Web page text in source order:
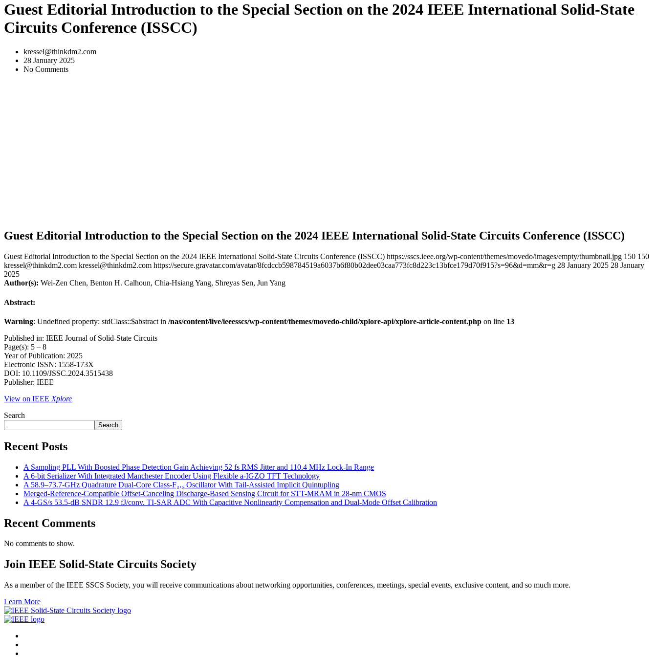
Guest Editorial Introduction to the Special Section on the 2024 IEEE International Solid-State
Circuits Conference (ISSCC)
kressel@thinkdm2.com
28 January 2025
No Comments
Guest Editorial Introduction to the Special Section on the 2024 IEEE International Solid-State Circuits Conference (ISSCC)
Guest Editorial Introduction to the Special Section on the 2024 IEEE International Solid-State Circuits Conference (ISSCC) https://sscs.ieee.org/wp-content/themes/movedo/images/empty/thumbnail.jpg 150 150
kressel@thinkdm2.com kressel@thinkdm2.com https://secure.gravatar.com/avatar/8fcdccb598784519a6037b6f80b02dee03caa773fc8d223c13bfce179d70f915?s=96&d=mm&r=g 28 January 2025 28 January
2025
Author(s): Wei-Zen Chen, Benton H. Calhoun, Chia-Hsiang Yang, Shreyas Sen, Jun Yang
Abstract:
Warning: Undefined property: stdClass::$abstract in /nas/content/live/ieeesscs/wp-content/themes/movedo-child/xplore-api/xplore-article-content.php on line 13
Published in: IEEE Journal of Solid-State Circuits
Page(s): 5 – 8
Year of Publication: 2025
Electronic ISSN: 1558-173X
DOI: 10.1109/JSSC.2024.3515438
Publisher: IEEE
View on IEEE Xplore
Search
Search
Recent Posts
A Sampling PLL With Boosted Phase Detection Gain Achieving 52 fs RMS Jitter and 110.4 MHz Lock-In Range
A 6-bit Serializer With Integrated Manchester Encoder Using Flexible a-IGZO TFT Technology
A 58.9–73.7-GHz Quadrature Dual-Core Class-F₃,₅ Oscillator With Tail-Assisted Implicit Quintupling
Merged-Reference-Compatible Offset-Canceling Discharge-Based Sensing Circuit for STT-MRAM in 28-nm CMOS
A 4-GS/s 53.5-dB SNDR 12.9 fJ/conv. TI-SAR ADC With Capacitive Nonlinearity Compensation and Dual-Mode Offset Calibration
Recent Comments
No comments to show.
Join IEEE Solid-State Circuits Society
As a member of the IEEE SSCS Society, you will receive communications about networking opportunities, conferences, meetings, special events, exclusive content, and so much more.
Learn More